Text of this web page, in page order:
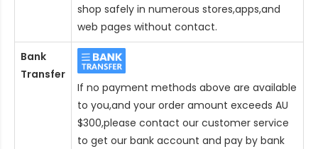
shop safely in numerous stores,apps,and
web pages without contact.
Bank
Transfer
If no payment methods above are available
to you,and your order amount exceeds AU
$300,please contact our customer service
to get our bank account and pay by bank